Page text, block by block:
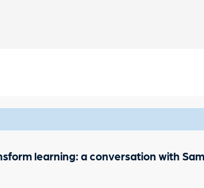
learning: a conversation with